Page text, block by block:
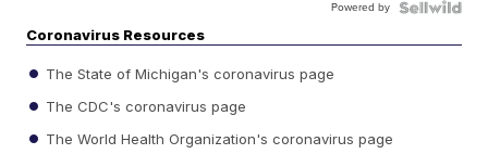
Powered by
Coronavirus Resources
The State of Michigan's coronavirus page
The CDC's coronavirus page
The World Health Organization's coronavirus page